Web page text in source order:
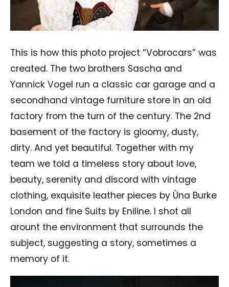
This is how this photo project “Vobrocars” was
created. The two brothers Sascha and
Yannick Vogel run a classic car garage and a
secondhand vintage furniture store in an old
factory from the turn of the century. The 2nd
basement of the factory is gloomy, dusty,
dirty. And yet beautiful. Together with my
team we told a timeless story about love,
beauty, serenity and discord with vintage
clothing, exquisite leather pieces by Ùna Burke
London and fine Suits by Eniline. I shot all
arount the environment that surrounds the
subject, suggesting a story, sometimes a
memory of it.